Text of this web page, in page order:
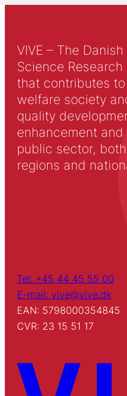
VIVE – The
Science
that contributes
welfare society
quality
enhancement
public sector,
regions and
Tel: +45 44 45 55 00
E-mail: vive@vive.dk
EAN: 5798000354845
CVR: 23 15 51 17